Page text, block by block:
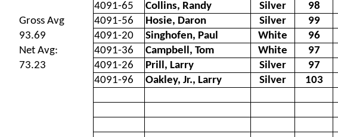
4091-65 Collins, Randy Silver
98
Gross Avg 4091-56 Hosie, Daron Silver
99
93.69 4091-20 Singhofen, Paul White
96
Net Avg: 4091-36 Campbell, Tom White
97
73.23 4091-26 Prill, Larry Silver
97
4091-96
Oakley, Jr., Larry Silver 103